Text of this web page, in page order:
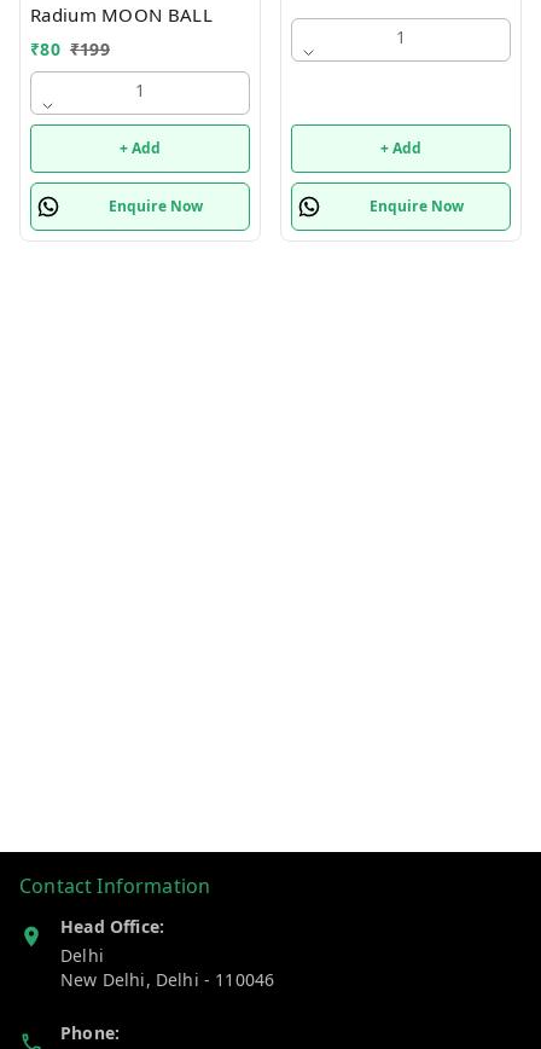
Radium MOON BALL
₹80 ₹199
1
+ Add
Enquire Now
1
+ Add
Enquire Now
Contact Information
Head Office:
Delhi
New Delhi, Delhi - 110046
Phone: